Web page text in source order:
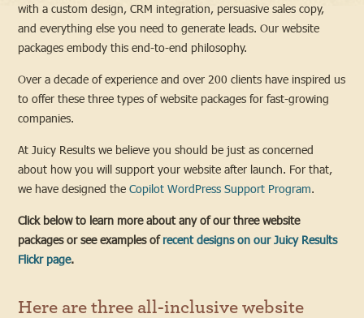
with a custom design, CRM integration, persuasive sales copy,
and everything else you need to generate leads. Our website
packages embody this end-to-end philosophy.
Over a decade of experience and over 200 clients have inspired us
to offer these three types of website packages for fast-growing
companies.
At Juicy Results we believe you should be just as concerned
about how you will support your website after launch. For that,
we have designed theCopilot WordPress Support Program.
Click below to learn more about any of our three website
packages or see examples ofrecent designs on our Juicy Results
Flickr page.
Here are three all-inclusive website